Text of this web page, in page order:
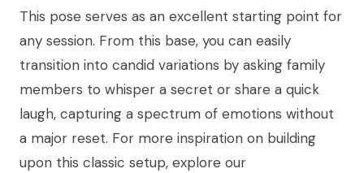
This pose serves as an excellent starting point for
any session. From this base, you can easily
transition into candid variations by asking family
members to whisper a secret or share a quick
laugh, capturing a spectrum of emotions without
a major reset. For more inspiration on building
upon this classic setup, explore our